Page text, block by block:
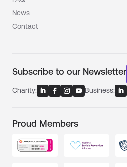
News
Contact
Subscribe to our Newsletter
Charity: Business:
Proud Members